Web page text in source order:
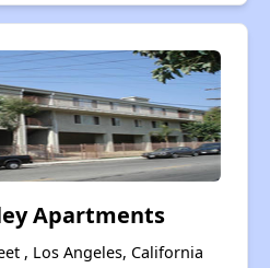
Apartments
, Los Angeles, California